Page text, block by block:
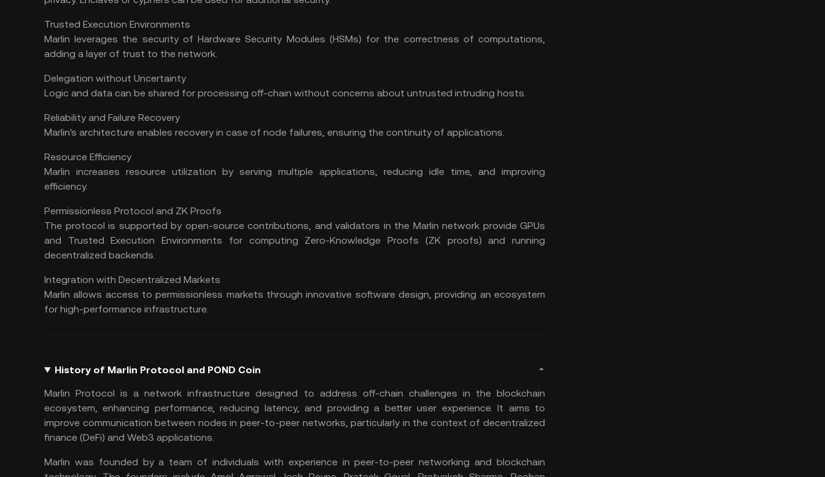
Trusted Execution Environments
Marlin leverages the security of Hardware Security Modules (HSMs) for the correctness of computations,
adding a layer of trust to the network.
Delegation without Uncertainty
Logic and data can be shared for processing off-chain without concerns about untrusted intruding hosts.
Reliability and Failure Recovery
Marlin's architecture enables recovery in case of node failures, ensuring the continuity of applications.
Resource Efficiency
Marlin increases resource utilization by serving multiple applications, reducing idle time, and improving
efficiency.
Permissionless Protocol and ZK Proofs
The protocol is supported by open-source contributions, and validators in the Marlin network provide GPUs
and Trusted Execution Environments for computing Zero-Knowledge Proofs (ZK proofs) and running
decentralized backends.
Integration with Decentralized Markets
Marlin allows access to permissionless markets through innovative software design, providing an ecosystem
for high-performance infrastructure.
History of Marlin Protocol and POND Coin
Marlin Protocol is a network infrastructure designed to address off-chain challenges in the blockchain
ecosystem, enhancing performance, reducing latency, and providing a better user experience. It aims to
improve communication between nodes in peer-to-peer networks, particularly in the context of decentralized
finance (DeFi) and Web3 applications.
Marlin was founded by a team of individuals with experience in peer-to-peer networking and blockchain